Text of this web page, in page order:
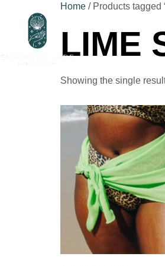
Home / Products tagged
LIME
Showing the single